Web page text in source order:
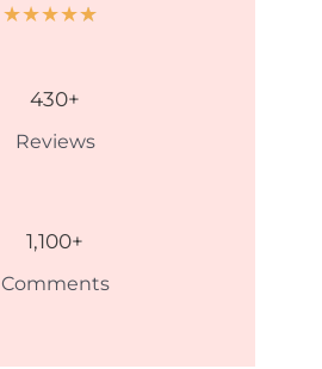
★★★★★
430+
Reviews
1,100+
Comments